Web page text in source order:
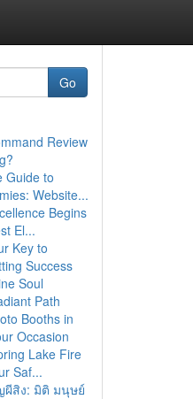
Go
Review
Guide to
Website...
Begins
El...
Key to
Success
Soul
Path
Booths in
Occasion
Lake Fire
Saf...
สิง: มิติ มนุษย์